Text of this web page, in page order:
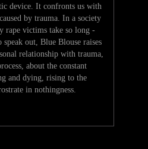
device. It confronts us with
by trauma. In a society
rape victims take so long -
speak out, Blue Blouse raises
relationship with trauma,
about the constant
and dying, rising to the
in nothingness.